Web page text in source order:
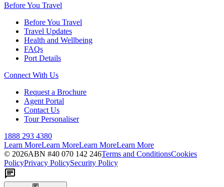
Before You Travel
Before You Travel
Travel Updates
Health and Wellbeing
FAQs
Port Details
Connect With Us
Request a Brochure
Agent Portal
Contact Us
Tour Personaliser
1888 293 4380
Learn MoreLearn MoreLearn MoreLearn More
© 2026ABN #40 070 142 246Terms and ConditionsCookies
PolicyPrivacy PolicySecurity Policy